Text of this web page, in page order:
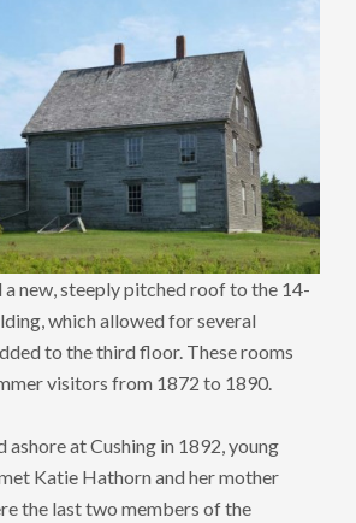
a new, steeply pitched roof to the 14-
which allowed for several
to the third floor. These rooms
visitors from 1872 to 1890.
at Cushing in 1892, young
Katie Hathorn and her mother
the last two members of the